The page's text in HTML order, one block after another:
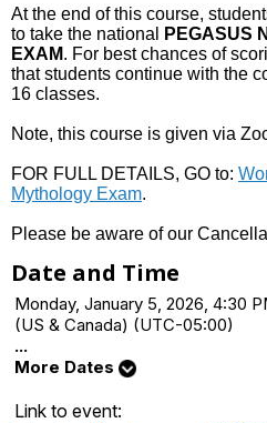
At the end of this course,
to take the national
PEGASUS
EXAM. For best chances of
that students continue with the
16 classes.
Note, this course is given via
FOR FULL DETAILS, GO to:
Mythology Exam.
Please be aware of our
Date and Time
Monday, January 5, 2026, 4:30
(US & Canada) (UTC-05:00)
...
More Dates
Link to event: